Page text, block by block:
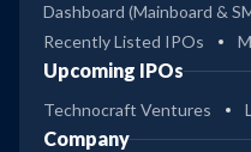
Dashboard (Mainboard &
Recently Listed IPOs
Upcoming IPOs
Technocraft Ventures
Company